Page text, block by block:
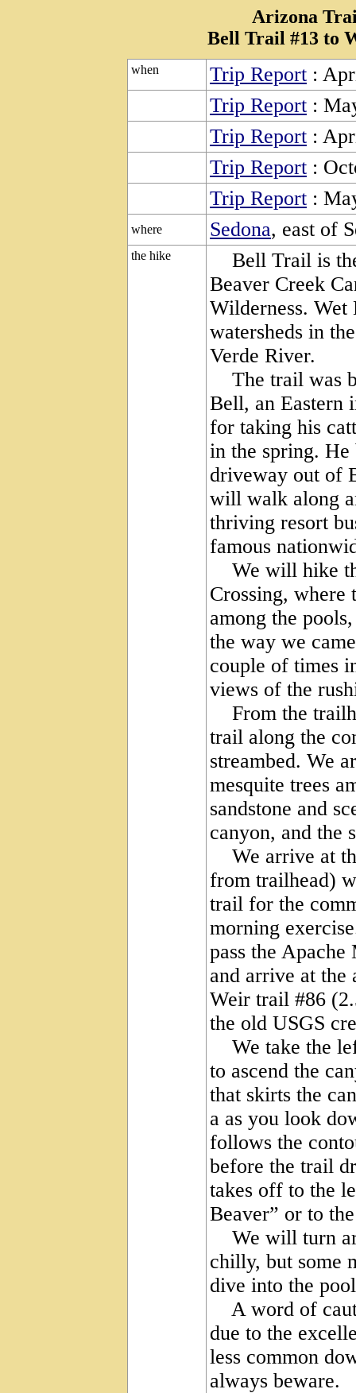
Arizona
Bell Trail #13 to
when Trip Report :
Trip Report :
Trip Report :
Trip Report :
Trip Report :
where Sedona, east of
the hike
Bell Trail is
Beaver Creek
Wilderness. Wet
watersheds in
Verde River.
The trail was
Bell, an Eastern
for taking his
in the spring. He
driveway out of
will walk along
thriving resort
famous
We will hike
Crossing, where
among the
the way we
couple of times
views of the
From the
trail along the
streambed. We
mesquite trees
sandstone and
canyon, and the
We arrive at
from trailhead)
trail for the
morning
pass the
and arrive at the
Weir trail #86
the old USGS
We take the
to ascend the
that skirts the
a as you look
follows the
before the trail
takes off to the
Beaver” or to
We will turn
chilly, but some
dive into the
A word of
due to the
less common
always beware.